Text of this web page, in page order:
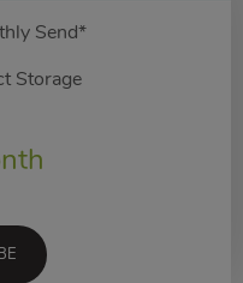
Send*
Storage